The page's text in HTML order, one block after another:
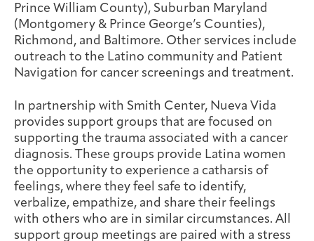
Prince William County), Suburban Maryland
(Montgomery & Prince George’s Counties),
Richmond, and Baltimore. Other services include
outreach to the Latino community and Patient
Navigation for cancer screenings and treatment.
In partnership with Smith Center, Nueva Vida
provides support groups that are focused on
supporting the trauma associated with a cancer
diagnosis. These groups provide Latina women
the opportunity to experience a catharsis of
feelings, where they feel safe to identify,
verbalize, empathize, and share their feelings
with others who are in similar circumstances. All
support group meetings are paired with a stress